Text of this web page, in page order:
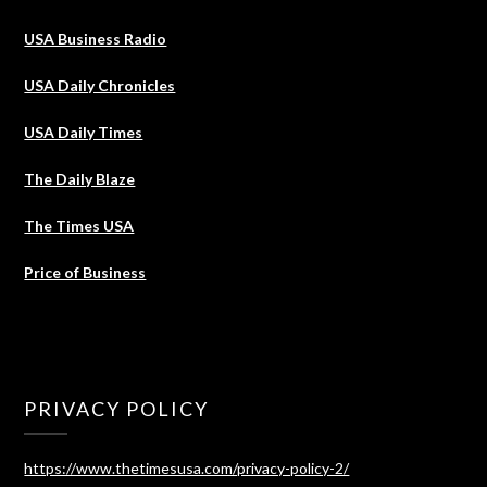
USA Business Radio
USA Daily Chronicles
USA Daily Times
The Daily Blaze
The Times USA
Price of Business
PRIVACY POLICY
https://www.thetimesusa.com/privacy-policy-2/